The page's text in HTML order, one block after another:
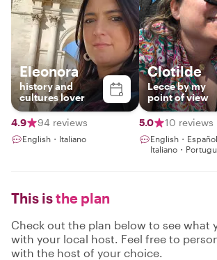
Eleonora
history and
cultures lover
4.9 94 reviews
English・Italiano
Clotilde
Lecce by my
point of view
5.0 10 reviews
English・
Italiano・
This isthe plan
Check out the plan below to see what
with your local host. Feel free to
with the host of your choice.